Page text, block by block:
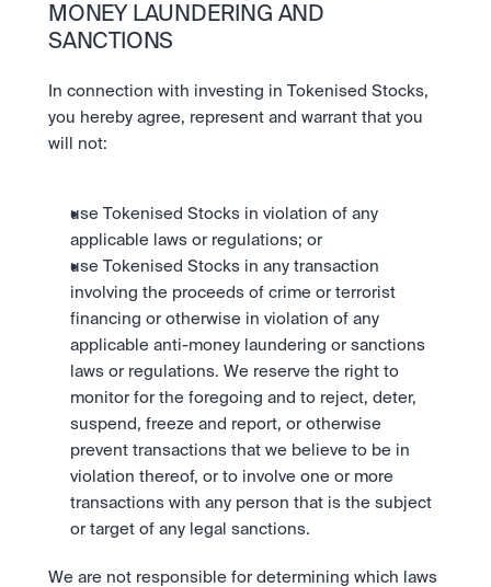
MONEY LAUNDERING AND
SANCTIONS
In connection with investing in Tokenised Stocks,
you hereby agree, represent and warrant that you
will not:
use Tokenised Stocks in violation of any
applicable laws or regulations; or
use Tokenised Stocks in any transaction
involving the proceeds of crime or terrorist
financing or otherwise in violation of any
applicable anti-money laundering or sanctions
laws or regulations. We reserve the right to
monitor for the foregoing and to reject, deter,
suspend, freeze and report, or otherwise
prevent transactions that we believe to be in
violation thereof, or to involve one or more
transactions with any person that is the subject
or target of any legal sanctions.
We are not responsible for determining which laws